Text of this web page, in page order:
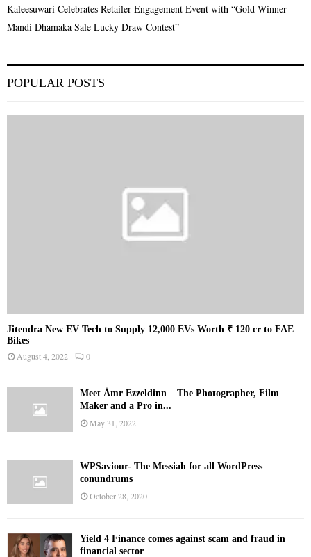
Kaleesuwari Celebrates Retailer Engagement Event with “Gold Winner –
Mandi Dhamaka Sale Lucky Draw Contest”
POPULAR POSTS
Jitendra New EV Tech to Supply 12,000 EVs Worth ₹ 120 cr to FAE
Bikes
August 4, 2022 0
Meet Ämr Ezzeldinn – The Photographer, Film
Maker and a Pro in...
May 31, 2022
WPSaviour- The Messiah for all WordPress
conundrums
October 28, 2020
Yield 4 Finance comes against scam and fraud in
financial sector